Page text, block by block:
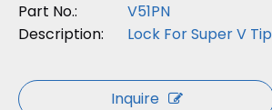
Part No.:
V51PN
Description:
Lock For Super V Tip
Inquire